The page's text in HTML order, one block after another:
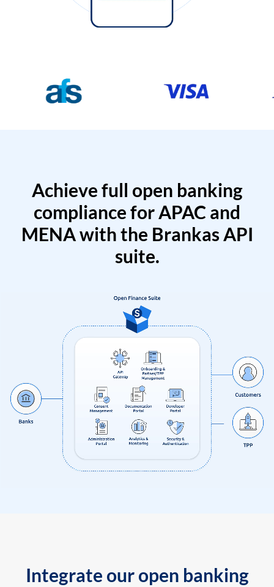
Achieve full open banking
compliance for APAC and
MENA with the Brankas API
suite.
Integrate our open banking